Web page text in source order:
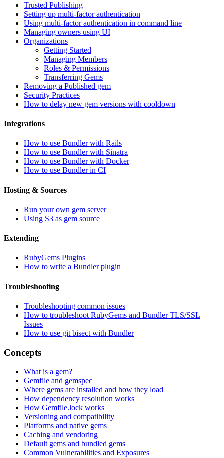
Trusted Publishing
Setting up multi-factor authentication
Using multi-factor authentication in command line
Managing owners using UI
Organizations
Getting Started
Managing Members
Roles & Permissions
Transferring Gems
Removing a Published gem
Security Practices
How to delay new gem versions with cooldown
Integrations
How to use Bundler with Rails
How to use Bundler with Sinatra
How to use Bundler with Docker
How to use Bundler in CI
Hosting & Sources
Run your own gem server
Using S3 as gem source
Extending
RubyGems Plugins
How to write a Bundler plugin
Troubleshooting
Troubleshooting common issues
How to troubleshoot RubyGems and Bundler TLS/SSL
Issues
How to use git bisect with Bundler
Concepts
What is a gem?
Gemfile and gemspec
Where gems are installed and how they load
How dependency resolution works
How Gemfile.lock works
Versioning and compatibility
Platforms and native gems
Caching and vendoring
Default gems and bundled gems
Common Vulnerabilities and Exposures